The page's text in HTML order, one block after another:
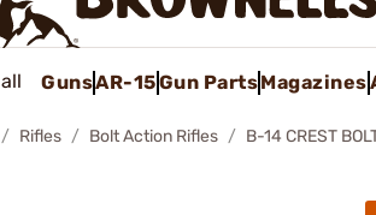
all GunsAR-15Gun PartsMagazines
Rifles Bolt Action Rifles B-14 CREST